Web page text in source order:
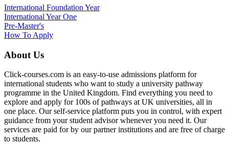
International Foundation Year
International Year One
Pre-Master's
How To Apply
About Us
Click-courses.com is an easy-to-use admissions platform for
international students who want to study a university pathway
programme in the United Kingdom. Find everything you need to
explore and apply for 100s of pathways at UK universities, all in
one place. Our self-service platform puts you in control, with expert
guidance from your student advisor whenever you need it. Our
services are paid for by our partner institutions and are free of charge
to students.